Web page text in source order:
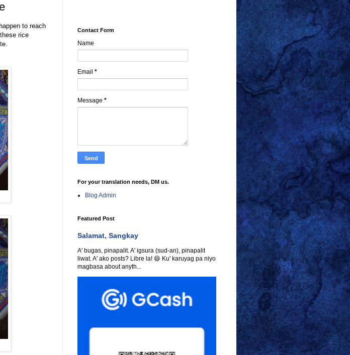
to reach
rice
Contact Form
Name
Email *
Message *
For your translation needs, DM us.
Blog Admin
Featured Post
Salamat, Sangkay
A' bugas, pinapalit. A' igsura (sud-an), pinapalit
liwat. A' ako posts? Libre la! 😄 Ku' karuyag pa niyo
magbasa about anyth...